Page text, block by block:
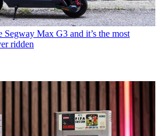
Segway Max G3 and it’s the most
ridden